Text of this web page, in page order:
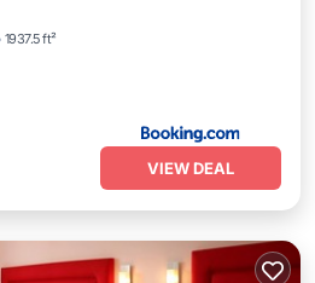
1937.5 ft²
VIEW DEAL